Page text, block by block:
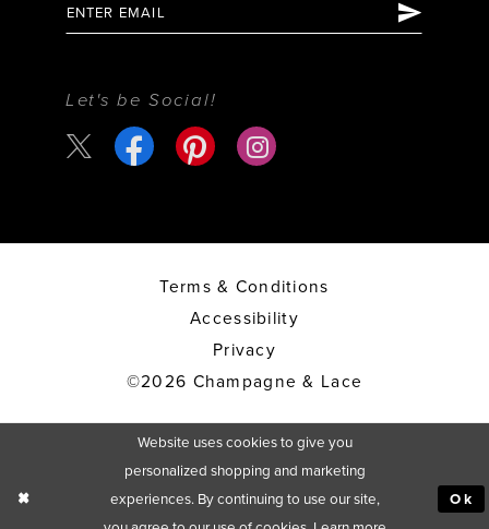
Let's be Social!
Terms & Conditions
Accessibility
Privacy
©2026 Champagne & Lace
Website uses cookies to give you
personalized shopping and marketing
experiences. By continuing to use our site,
Ok